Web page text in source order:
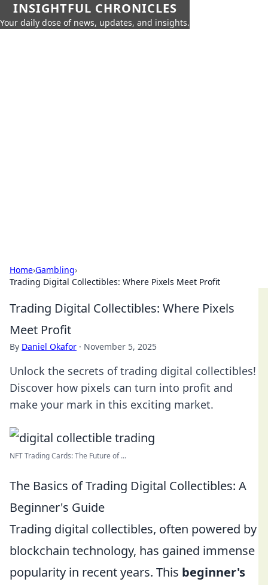
INSIGHTFUL CHRONICLES
Your daily dose of news, updates, and insights.
Home›Gambling›
Trading Digital Collectibles: Where Pixels Meet Profit
Trading Digital Collectibles: Where Pixels
Meet Profit
By Daniel Okafor · November 5, 2025
Unlock the secrets of trading digital collectibles!
Discover how pixels can turn into profit and
make your mark in this exciting market.
NFT Trading Cards: The Future of ...
The Basics of Trading Digital Collectibles: A
Beginner's Guide
Trading digital collectibles, often powered by
blockchain technology, has gained immense
popularity in recent years. This beginner's